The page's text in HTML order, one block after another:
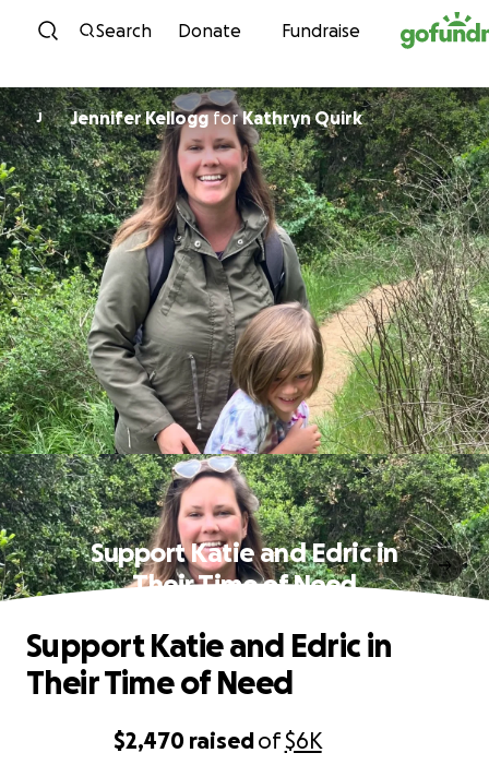
Skip to content
Search Donate Fundraise
J Jennifer KelloggforKathryn Quirk
Support Katie and Edric in
Their Time of Need
$2,470 raisedof$6K
Support Katie and Edric in
Their Time of Need